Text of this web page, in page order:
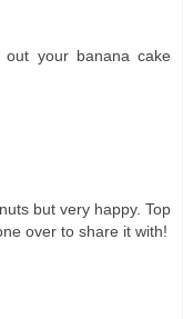
your banana cake
but very happy. Top
over to share it with!